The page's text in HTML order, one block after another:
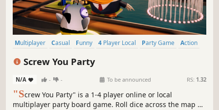
Multiplayer Casual Funny 4 Player Local Party Game
Action
Screw You Party
N/A - - To be announced RS: 1.32
"Screw You Party" is a 1-4 player online or local
multiplayer party board game. Roll dice across the map of